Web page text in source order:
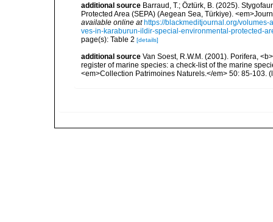
additional source Barraud, T.; Öztürk, B. (2025).
Protected Area (SEPA) (Aegean Sea, Türkiye).
available online at https://blackmeditjournal.org/
ves-in-karaburun-ildir-special-environmental-protected-
page(s): Table 2 [details]
additional source Van Soest, R.W.M. (2001). Porifera,
register of marine species: a check-list of the marine
<em>Collection Patrimoines Naturels.</em> 50: 85-103.